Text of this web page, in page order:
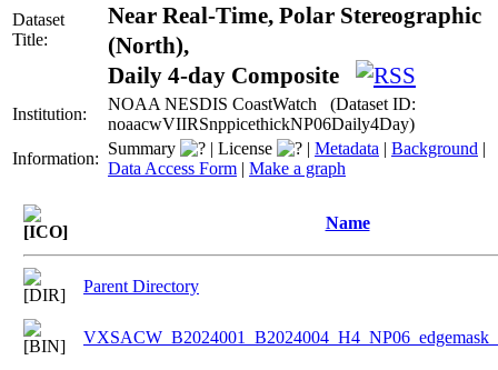
Dataset
Title:
Near Real-Time, Polar Stereographic
(North),
Daily 4-day Composite
Institution:
NOAA NESDIS CoastWatch (Dataset ID:
noaacwVIIRSnppicethickNP06Daily4Day)
Information:
Summary | License | Metadata | Background |
Data Access Form | Make a graph
Name
Parent Directory